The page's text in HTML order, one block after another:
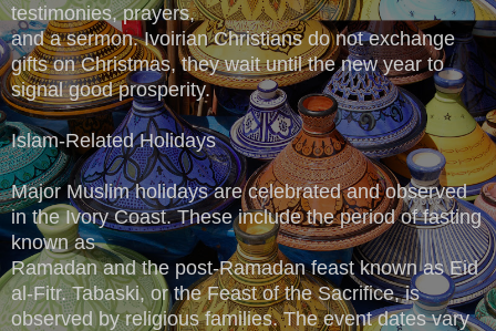
testimonies, prayers,
and a sermon. Ivoirian Christians do not exchange
gifts on Christmas, they wait until the new year to
signal good prosperity.
Islam-Related Holidays
Major Muslim holidays are celebrated and observed
in the Ivory Coast. These include the period of fasting
known as
Ramadan and the post-Ramadan feast known as Eid
al-Fitr. Tabaski, or the Feast of the Sacrifice, is
observed by religious families. The event dates vary